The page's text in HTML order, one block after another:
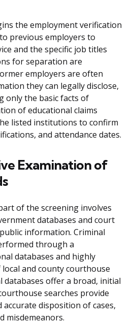
the employment verification
previous employers to
and the specific job titles
for separation are
employers are often
they can legally disclose,
only the basic facts of
of educational claims
listed institutions to confirm
and attendance dates.
Examination of
of the screening involves
databases and court
information. Criminal
through a
databases and highly
and county courthouse
databases offer a broad, initial
searches provide
disposition of cases,
misdemeanors.